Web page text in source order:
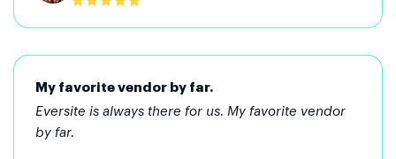
My favorite vendor by far.
Eversite is always there for us. My favorite vendor
by far.